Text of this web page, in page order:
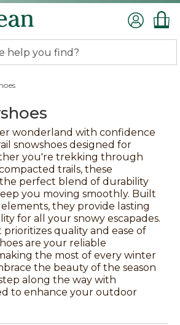
wonderland with confidence
snowshoes designed for
you're trekking through
trails, these
perfect blend of durability
you moving smoothly. Built
they provide lasting
for all your snowy escapades.
quality and ease of
are your reliable
the most of every winter
the beauty of the season
along the way with
to enhance your outdoor